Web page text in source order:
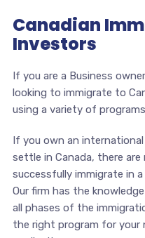
Canadian
Investors
If you are a Business
looking to immigrate to
using a variety of
If you own an
settle in Canada, there
successfully immigrate in
Our firm has the
all phases of the
the right program for your